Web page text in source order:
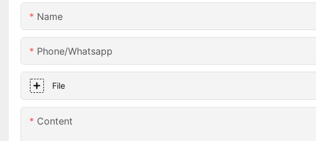
Name
Phone/whatsapp
File
Content